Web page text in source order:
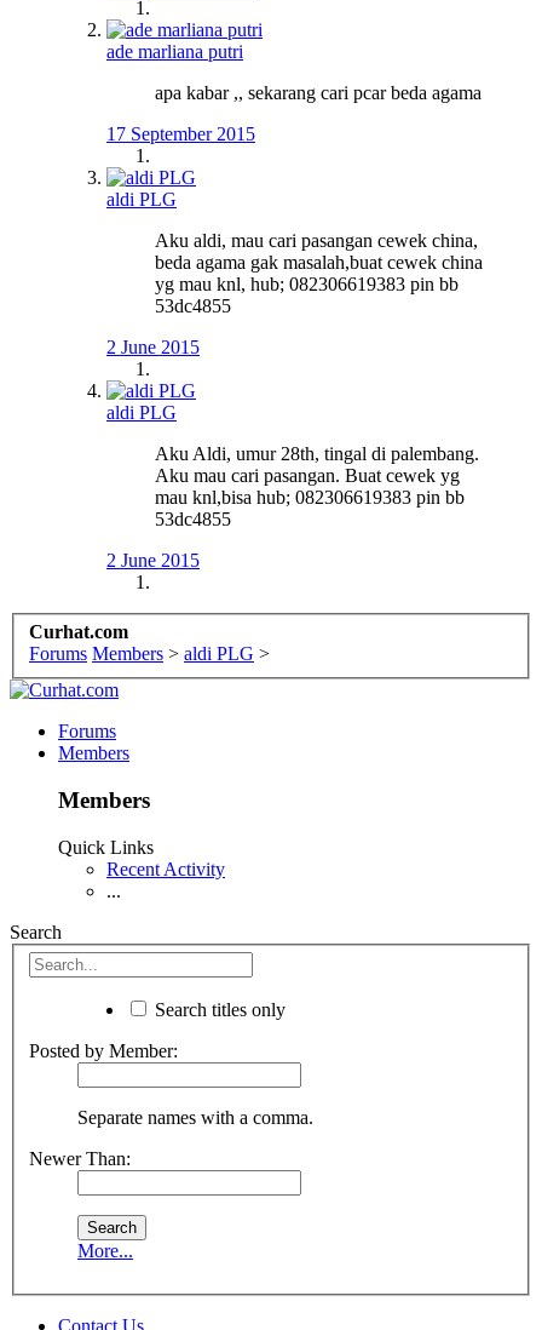
ade marliana putri
apa kabar ,, sekarang cari pcar beda agama
17 September 2015
aldi PLG
Aku aldi, mau cari pasangan cewek china,
beda agama gak masalah,buat cewek china
yg mau knl, hub; 082306619383 pin bb
53dc4855
2 June 2015
aldi PLG
Aku Aldi, umur 28th, tingal di palembang.
Aku mau cari pasangan. Buat cewek yg
mau knl,bisa hub; 082306619383 pin bb
53dc4855
2 June 2015
Curhat.com
Forums Members > aldi PLG >
Forums
Members
Members
Quick Links
Recent Activity
...
Search
Search titles only
Posted by Member:
Separate names with a comma.
Newer Than:
More...